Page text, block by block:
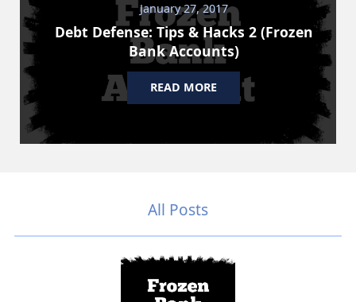
January 27, 2017
Debt Defense: Tips & Hacks 2 (Frozen
Bank Accounts)
READ MORE
All Posts